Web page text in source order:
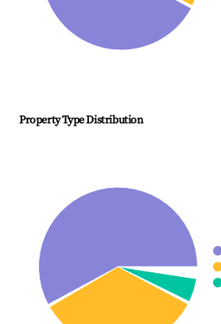
Property Type Distribution